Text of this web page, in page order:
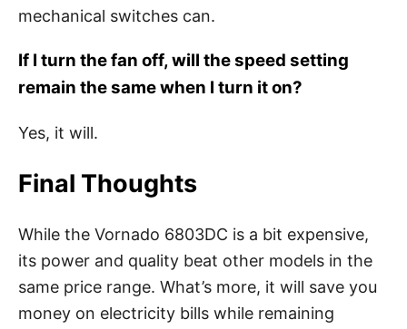
mechanical switches can.
If I turn the fan off, will the speed setting
remain the same when l turn it on?
Yes, it will.
Final Thoughts
While the Vornado 6803DC is a bit expensive,
its power and quality beat other models in the
same price range. What’s more, it will save you
money on electricity bills while remaining